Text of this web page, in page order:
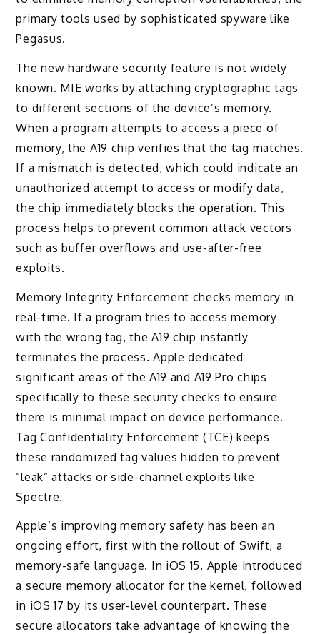
primary tools used by sophisticated spyware like
Pegasus.
The new hardware security feature is not widely
known. MIE works by attaching cryptographic tags
to different sections of the device’s memory.
When a program attempts to access a piece of
memory, the A19 chip verifies that the tag matches.
If a mismatch is detected, which could indicate an
unauthorized attempt to access or modify data,
the chip immediately blocks the operation. This
process helps to prevent common attack vectors
such as buffer overflows and use-after-free
exploits.
Memory Integrity Enforcement checks memory in
real-time. If a program tries to access memory
with the wrong tag, the A19 chip instantly
terminates the process. Apple dedicated
significant areas of the A19 and A19 Pro chips
specifically to these security checks to ensure
there is minimal impact on device performance.
Tag Confidentiality Enforcement (TCE) keeps
these randomized tag values hidden to prevent
“leak” attacks or side-channel exploits like
Spectre.
Apple’s improving memory safety has been an
ongoing effort, first with the rollout of Swift, a
memory-safe language. In iOS 15, Apple introduced
a secure memory allocator for the kernel, followed
in iOS 17 by its user-level counterpart. These
secure allocators take advantage of knowing the